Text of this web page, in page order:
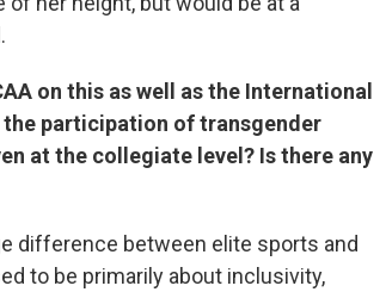
on this as well as the International
participation of transgender
at the collegiate level? Is there any
difference between elite sports and
to be primarily about inclusivity,